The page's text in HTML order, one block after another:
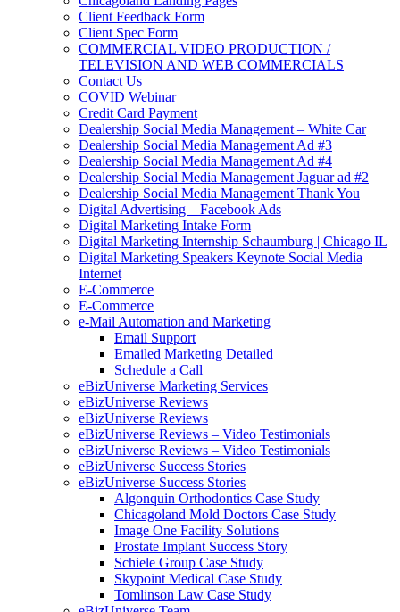
Client Feedback Form
Client Spec Form
COMMERCIAL VIDEO PRODUCTION /
TELEVISION AND WEB COMMERCIALS
Contact Us
COVID Webinar
Credit Card Payment
Dealership Social Media Management – White Car
Dealership Social Media Management Ad #3
Dealership Social Media Management Ad #4
Dealership Social Media Management Jaguar ad #2
Dealership Social Media Management Thank You
Digital Advertising – Facebook Ads
Digital Marketing Intake Form
Digital Marketing Internship Schaumburg | Chicago IL
Digital Marketing Speakers Keynote Social Media
Internet
E-Commerce
E-Commerce
e-Mail Automation and Marketing
Email Support
Emailed Marketing Detailed
Schedule a Call
eBizUniverse Marketing Services
eBizUniverse Reviews
eBizUniverse Reviews
eBizUniverse Reviews – Video Testimonials
eBizUniverse Reviews – Video Testimonials
eBizUniverse Success Stories
eBizUniverse Success Stories
Algonquin Orthodontics Case Study
Chicagoland Mold Doctors Case Study
Image One Facility Solutions
Prostate Implant Success Story
Schiele Group Case Study
Skypoint Medical Case Study
Tomlinson Law Case Study